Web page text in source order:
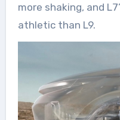
more shaking, and
athletic than L9.